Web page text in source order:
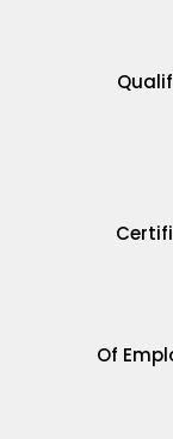
Of